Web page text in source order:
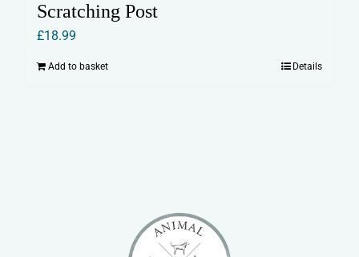
Scratching Post
£18.99
Add to basket Details